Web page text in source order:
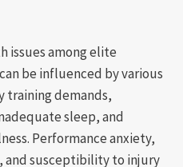
issues among elite
be influenced by various
training demands,
sleep, and
Performance anxiety,
and susceptibility to injury